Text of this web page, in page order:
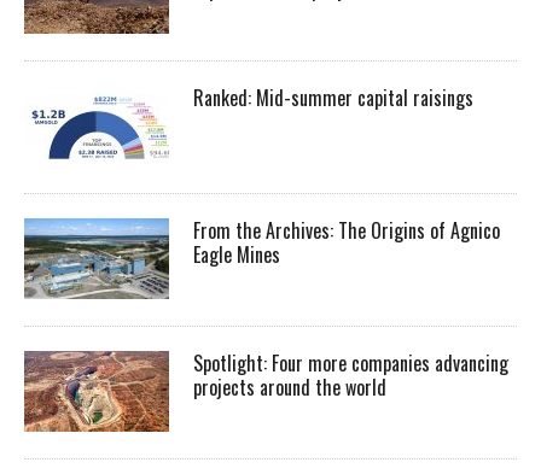
Ranked: Mid-summer capital raisings
From the Archives: The Origins of Agnico
Eagle Mines
Spotlight: Four more companies advancing
projects around the world